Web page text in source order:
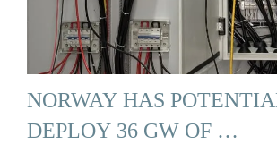
NORWAY HAS
DEPLOY 36 GW OF …